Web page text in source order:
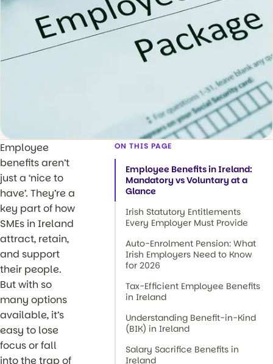
Employee
benefits aren’t
just a ‘nice to
have’. They’re a
key part of how
SMEs in Ireland
attract, retain,
and support
their people.
But with so
many options
available, it’s
easy to lose
focus or fall
into the trap of
ON THIS PAGE
Employee Benefits in Ireland:
Mandatory vs Voluntary at a
Glance
Irish Statutory Entitlements
Every Employer Must Provide
Auto-Enrolment Pension: What
Irish Employers Need to Know
for 2026
Tax-Efficient Employee Benefits
in Ireland
Understanding Benefit-in-Kind
(BIK) in Ireland
Salary Sacrifice Benefits in
Ireland